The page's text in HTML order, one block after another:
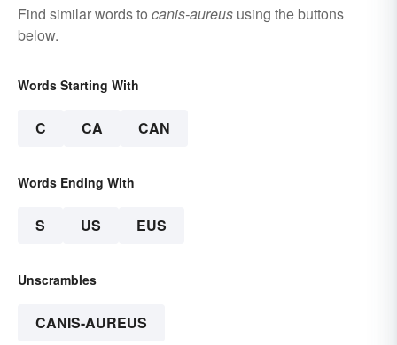
Find similar words to canis-aureus using the buttons
below.
Words Starting With
C CA CAN
Words Ending With
S US EUS
Unscrambles
CANIS-AUREUS